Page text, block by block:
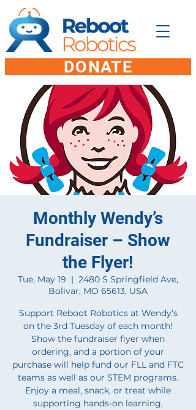
DONATE
Monthly Wendy’s
Fundraiser – Show
the Flyer!
Tue, May 19
  |
2480 S Springfield Ave,
Bolivar, MO 65613, USA
Support Reboot Robotics at Wendy’s
on the 3rd Tuesday of each month!
Show the fundraiser flyer when
ordering, and a portion of your
purchase will help fund our FLL and FTC
teams as well as our STEM programs.
Enjoy a meal, snack, or treat while
supporting hands-on learning,